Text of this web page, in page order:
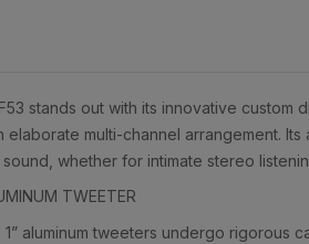
stands out with its innovative
elaborate multi-channel arrangement.
whether for intimate stereo
TWEETER
aluminum tweeters undergo rigorous